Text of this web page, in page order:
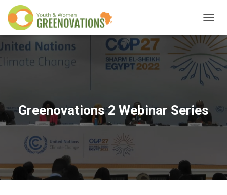
O
G
G
L
E
I
N
Greenovations 2 Webinar Series